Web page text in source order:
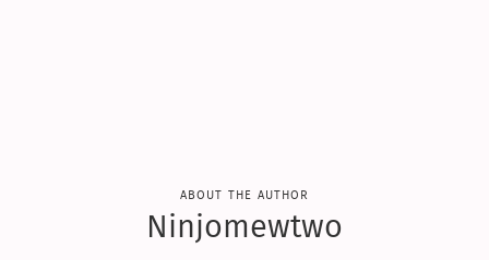
about the author
Ninjomewtwo